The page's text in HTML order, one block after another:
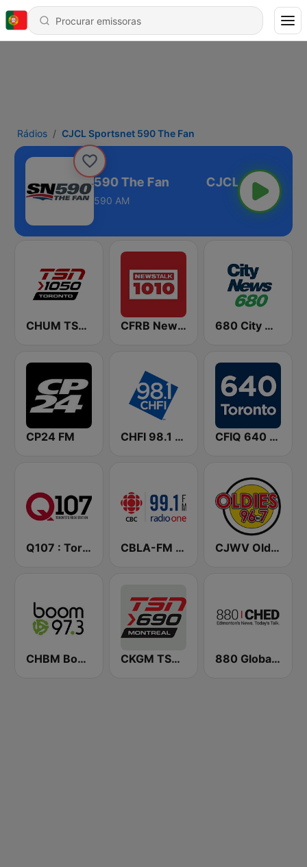
Rádios CJCL Sportsnet 590 The Fan
Sportsnet 590 The Fan
590 AM
CHUM TSN 1050 AM CFRB Newstalk 1010 680 City News
CP24 FM CHFI 98.1 FM (CA Only) CFIQ 640 Toronto
Q107 : Toronto's Rock Station (CILQ FM) CBLA-FM CBC Radio One Toronto CJWV Oldies 96.7 FM
CHBM Boom 97.3 FM CKGM TSN Radio 690 AM 880 Global News CHED AM